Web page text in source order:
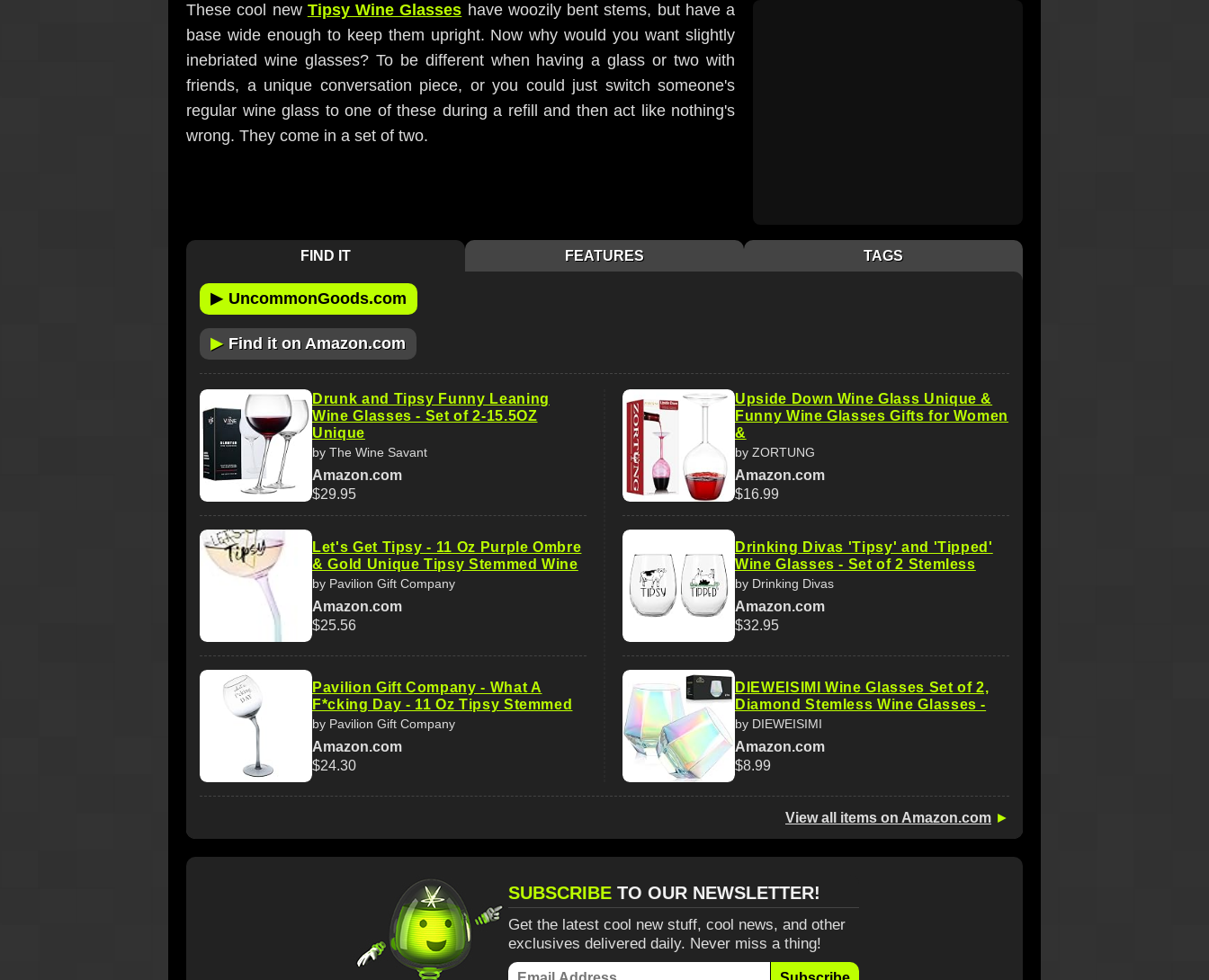
These cool new Tipsy Wine Glasses have woozily bent stems, but have a
base wide enough to keep them upright. Now why would you want slightly
inebriated wine glasses? To be different when having a glass or two with
friends, a unique conversation piece, or you could just switch someone's
regular wine glass to one of these during a refill and then act like nothing's
wrong. They come in a set of two.
FIND IT FEATURES TAGS
▶ UncommonGoods.com
▶ Find it on Amazon.com
Drunk and Tipsy Funny Leaning
Wine Glasses - Set of 2-15.5OZ
Unique
by The Wine Savant
Amazon.com
$29.95
Let's Get Tipsy - 11 Oz Purple Ombre
& Gold Unique Tipsy Stemmed Wine
by Pavilion Gift Company
Amazon.com
$25.56
Pavilion Gift Company - What A
F*cking Day - 11 Oz Tipsy Stemmed
by Pavilion Gift Company
Amazon.com
$24.30
Upside Down Wine Glass Unique &
Funny Wine Glasses Gifts for Women
&
by ZORTUNG
Amazon.com
$16.99
Drinking Divas 'Tipsy' and 'Tipped'
Wine Glasses - Set of 2 Stemless
by Drinking Divas
Amazon.com
$32.95
DIEWEISIMI Wine Glasses Set of 2,
Diamond Stemless Wine Glasses -
by DIEWEISIMI
Amazon.com
$8.99
View all items on Amazon.com ►
SUBSCRIBE TO OUR NEWSLETTER!
Get the latest cool new stuff, cool news, and other
exclusives delivered daily. Never miss a thing!